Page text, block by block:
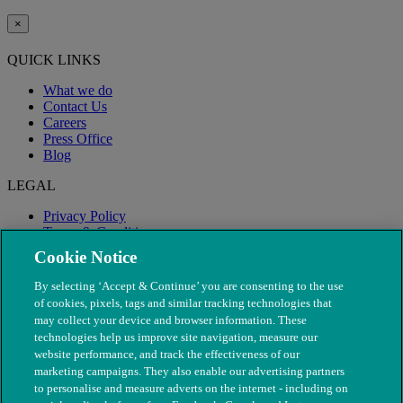
×
QUICK LINKS
What we do
Contact Us
Careers
Press Office
Blog
LEGAL
Privacy Policy
Terms & Conditions
Modern Slavery
Cookie Notice
By selecting ‘Accept & Continue’ you are consenting to the use
of cookies, pixels, tags and similar tracking technologies that
may collect your device and browser information. These
technologies help us improve site navigation, measure our
website performance, and track the effectiveness of our
marketing campaigns. They also enable our advertising partners
to personalise and measure adverts on the internet - including on